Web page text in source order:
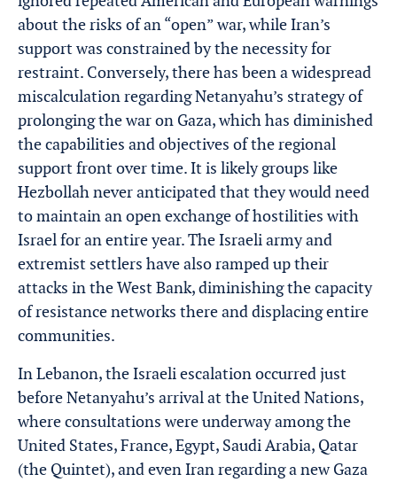
about the risks of an “open” war, while Iran’s
support was constrained by the necessity for
restraint. Conversely, there has been a widespread
miscalculation regarding Netanyahu’s strategy of
prolonging the war on Gaza, which has diminished
the capabilities and objectives of the regional
support front over time. It is likely groups like
Hezbollah never anticipated that they would need
to maintain an open exchange of hostilities with
Israel for an entire year. The Israeli army and
extremist settlers have also ramped up their
attacks in the West Bank, diminishing the capacity
of resistance networks there and displacing entire
communities.
In Lebanon, the Israeli escalation occurred just
before Netanyahu’s arrival at the United Nations,
where consultations were underway among the
United States, France, Egypt, Saudi Arabia, Qatar
(the Quintet), and even Iran regarding a new Gaza